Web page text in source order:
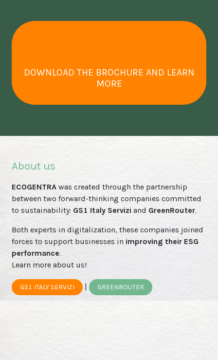
DOWNLOAD THE BROCHURE AND LEARN
MORE
About us
ECOGENTRA was created through the partnership
between two forward-thinking companies committed
to sustainability: GS1 Italy Servizi and GreenRouter.
Both experts in digitalization, these companies joined
forces to support businesses in improving their ESG
performance.
Learn more about us!
GS1 ITALY SERVIZI | GREENROUTER